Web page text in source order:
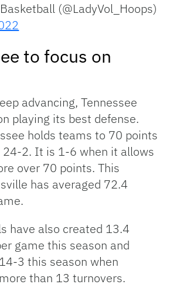
(@LadyVol_Hoops)
to focus on
advancing, Tennessee
playing its best defense.
holds teams to 70 points
24-2. It is 1-6 when it allows
over 70 points. This
has averaged 72.4
have also created 13.4
game this season and
3 this season when
than 13 turnovers.